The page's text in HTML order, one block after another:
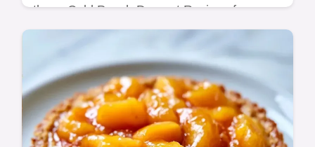
these Cold Peach Dessert Recipes for a
party. Includes a budget swap table for